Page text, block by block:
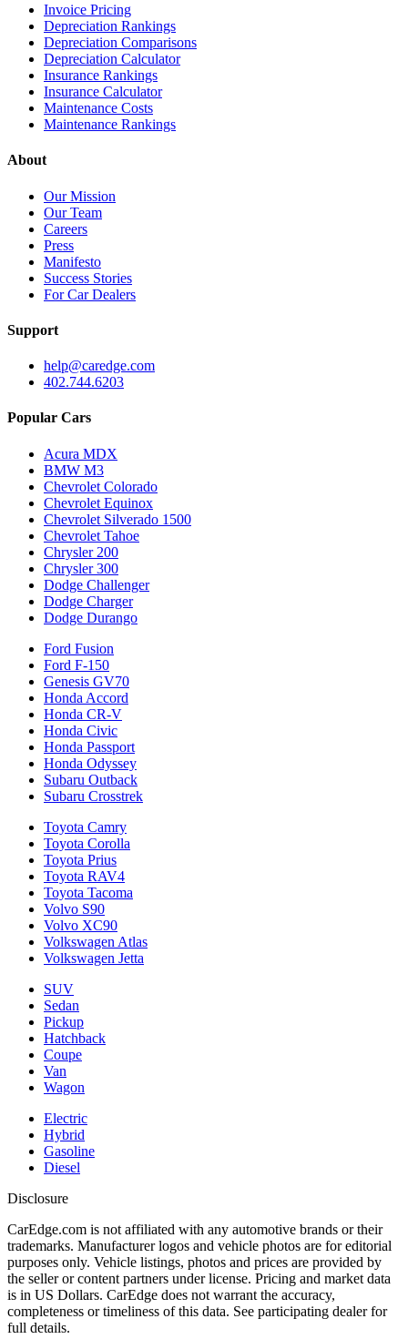
Invoice Pricing
Depreciation Rankings
Depreciation Comparisons
Depreciation Calculator
Insurance Rankings
Insurance Calculator
Maintenance Costs
Maintenance Rankings
About
Our Mission
Our Team
Careers
Press
Manifesto
Success Stories
For Car Dealers
Support
help@caredge.com
402.744.6203
Popular Cars
Acura MDX
BMW M3
Chevrolet Colorado
Chevrolet Equinox
Chevrolet Silverado 1500
Chevrolet Tahoe
Chrysler 200
Chrysler 300
Dodge Challenger
Dodge Charger
Dodge Durango
Ford Fusion
Ford F-150
Genesis GV70
Honda Accord
Honda CR-V
Honda Civic
Honda Passport
Honda Odyssey
Subaru Outback
Subaru Crosstrek
Toyota Camry
Toyota Corolla
Toyota Prius
Toyota RAV4
Toyota Tacoma
Volvo S90
Volvo XC90
Volkswagen Atlas
Volkswagen Jetta
SUV
Sedan
Pickup
Hatchback
Coupe
Van
Wagon
Electric
Hybrid
Gasoline
Diesel
Disclosure
CarEdge.com is not affiliated with any automotive brands or their
trademarks. Manufacturer logos and vehicle photos are for editorial
purposes only. Vehicle listings, photos and prices are provided by
the seller or content partners under license. Pricing and market data
is in US Dollars. CarEdge does not warrant the accuracy,
completeness or timeliness of this data. See participating dealer for
full details.